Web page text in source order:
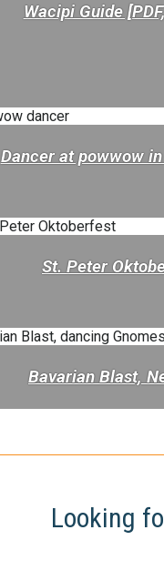
Wacipi Guide
Dancer at powwow
St. Peter
Bavarian Blast,
Looking